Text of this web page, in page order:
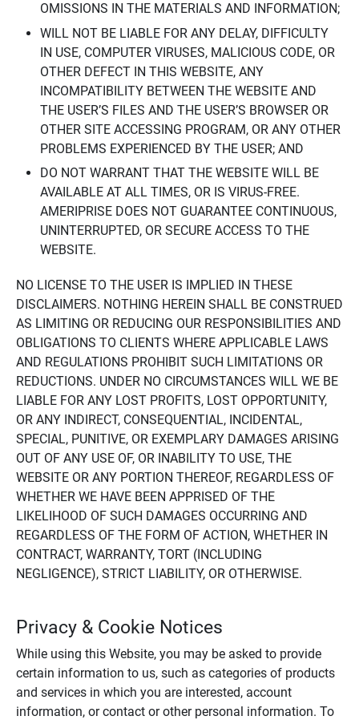
OMISSIONS IN THE MATERIALS AND INFORMATION;
WILL NOT BE LIABLE FOR ANY DELAY, DIFFICULTY
IN USE, COMPUTER VIRUSES, MALICIOUS CODE, OR
OTHER DEFECT IN THIS WEBSITE, ANY
INCOMPATIBILITY BETWEEN THE WEBSITE AND
THE USER’S FILES AND THE USER’S BROWSER OR
OTHER SITE ACCESSING PROGRAM, OR ANY OTHER
PROBLEMS EXPERIENCED BY THE USER; AND
DO NOT WARRANT THAT THE WEBSITE WILL BE
AVAILABLE AT ALL TIMES, OR IS VIRUS-FREE.
AMERIPRISE DOES NOT GUARANTEE CONTINUOUS,
UNINTERRUPTED, OR SECURE ACCESS TO THE
WEBSITE.
NO LICENSE TO THE USER IS IMPLIED IN THESE
DISCLAIMERS. NOTHING HEREIN SHALL BE CONSTRUED
AS LIMITING OR REDUCING OUR RESPONSIBILITIES AND
OBLIGATIONS TO CLIENTS WHERE APPLICABLE LAWS
AND REGULATIONS PROHIBIT SUCH LIMITATIONS OR
REDUCTIONS. UNDER NO CIRCUMSTANCES WILL WE BE
LIABLE FOR ANY LOST PROFITS, LOST OPPORTUNITY,
OR ANY INDIRECT, CONSEQUENTIAL, INCIDENTAL,
SPECIAL, PUNITIVE, OR EXEMPLARY DAMAGES ARISING
OUT OF ANY USE OF, OR INABILITY TO USE, THE
WEBSITE OR ANY PORTION THEREOF, REGARDLESS OF
WHETHER WE HAVE BEEN APPRISED OF THE
LIKELIHOOD OF SUCH DAMAGES OCCURRING AND
REGARDLESS OF THE FORM OF ACTION, WHETHER IN
CONTRACT, WARRANTY, TORT (INCLUDING
NEGLIGENCE), STRICT LIABILITY, OR OTHERWISE.
Privacy & Cookie Notices
While using this Website, you may be asked to provide
certain information to us, such as categories of products
and services in which you are interested, account
information, or contact or other personal information. To